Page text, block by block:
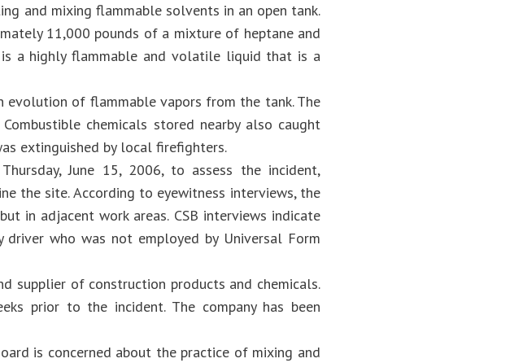
and mixing flammable solvents in an open tank.
11,000 pounds of a mixture of heptane and
a highly flammable and volatile liquid that is a
evolution of flammable vapors from the tank. The
chemicals stored nearby also caught
extinguished by local firefighters.
June 15, 2006, to assess the incident,
the site. According to eyewitness interviews, the
in adjacent work areas. CSB interviews indicate
who was not employed by Universal Form
supplier of construction products and chemicals.
prior to the incident. The company has been
is concerned about the practice of mixing and